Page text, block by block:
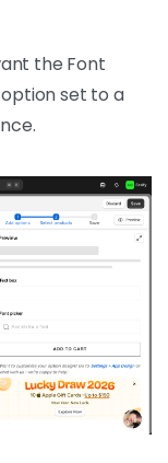
the Font
set to a